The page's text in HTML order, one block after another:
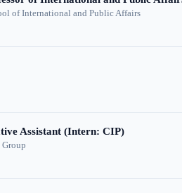
of International and Public Affairs
Assistant (Intern: CIP)
Group